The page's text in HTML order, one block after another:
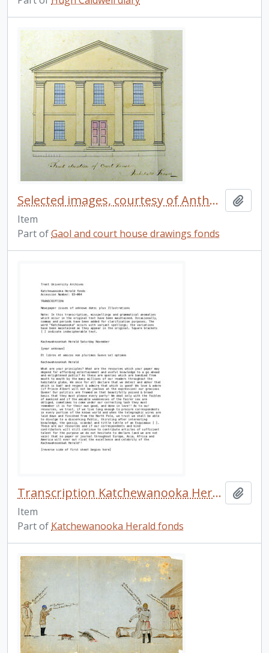
Selected images, courtesy of Anthony Hopkins. 3
Item
Part ofGaol and court house drawings fonds
Transcription Katchewanooka Herald n.d.
Item
Part of Katchewanooka Herald fonds